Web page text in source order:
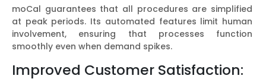
moCal guarantees that all procedures are simplified
at peak periods. Its automated features limit human
involvement, ensuring that processes function
smoothly even when demand spikes.
Improved Customer Satisfaction: